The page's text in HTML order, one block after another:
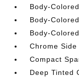
Body-
Body-
Body-
Chrome Side
Compact
Deep Tinted